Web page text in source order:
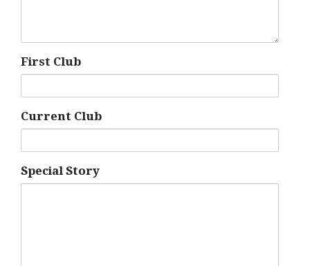
First Club
Current Club
Special Story